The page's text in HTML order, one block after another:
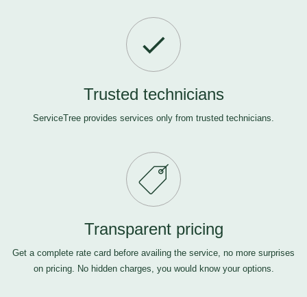
Trusted technicians
ServiceTree provides services only from trusted technicians.
Transparent pricing
Get a complete rate card before availing the service, no more surprises
on pricing. No hidden charges, you would know your options.